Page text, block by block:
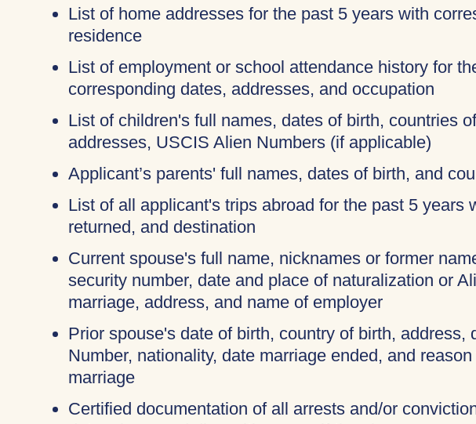
List of home addresses for the past 5 years with
residence
List of employment or school attendance history for
corresponding dates, addresses, and occupation
List of children's full names, dates of birth, countries
addresses, USCIS Alien Numbers (if applicable)
Applicant’s parents' full names, dates of birth, and
List of all applicant's trips abroad for the past 5 years
returned, and destination
Current spouse's full name, nicknames or former
security number, date and place of naturalization or
marriage, address, and name of employer
Prior spouse's date of birth, country of birth, address,
Number, nationality, date marriage ended, and
marriage
Certified documentation of all arrests and/or